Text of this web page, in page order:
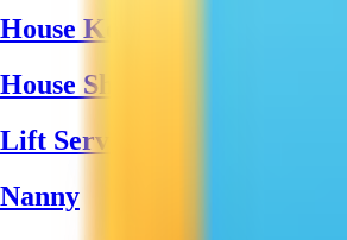
House Keeping
House Shifting Teams
Lift Service
Nanny